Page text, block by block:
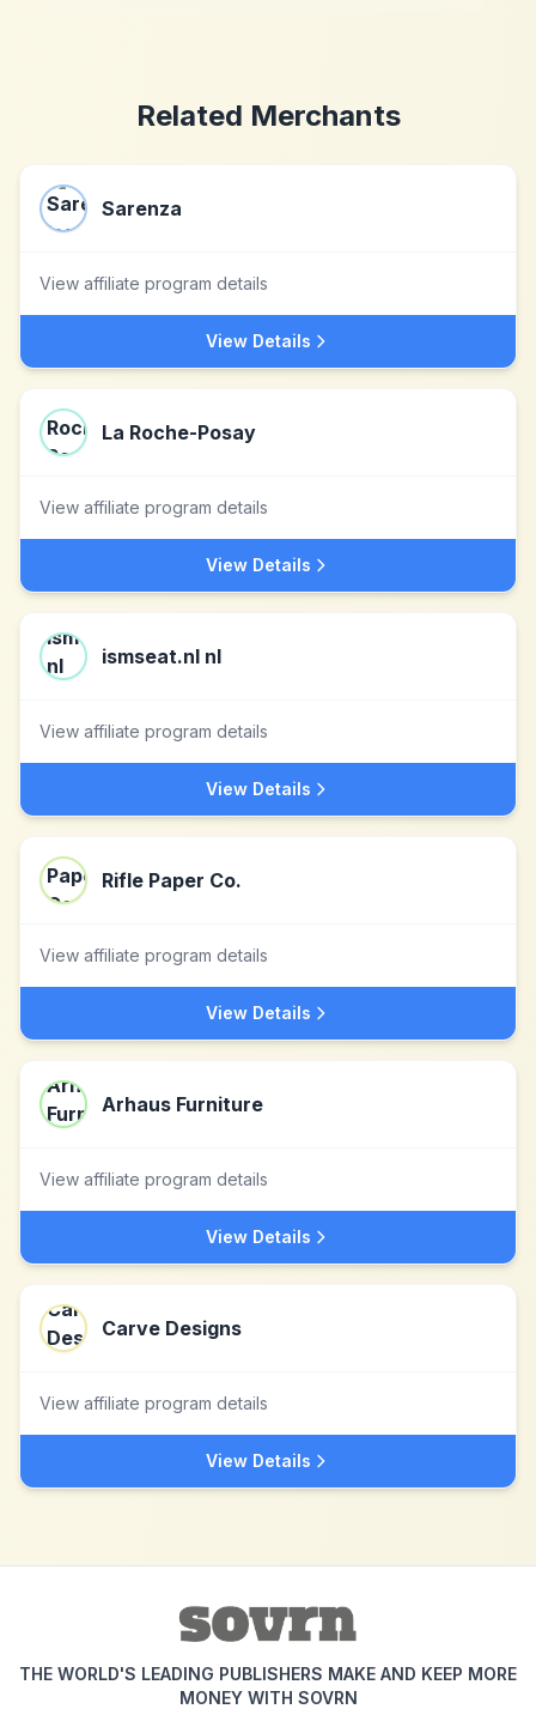
Related Merchants
Sarenza
View affiliate program details
View Details
La Roche-Posay
View affiliate program details
View Details
ismseat.nl nl
View affiliate program details
View Details
Rifle Paper Co.
View affiliate program details
View Details
Arhaus Furniture
View affiliate program details
View Details
Carve Designs
View affiliate program details
View Details
THE WORLD'S LEADING PUBLISHERS MAKE AND KEEP MORE
MONEY WITH SOVRN